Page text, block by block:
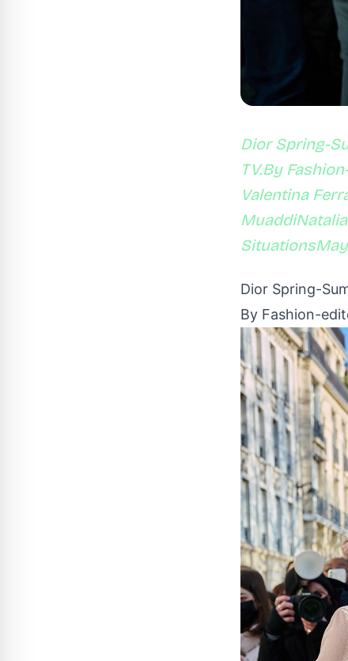
Dior Spring-
TV.By
Valentina
Dior Spring-
By Fashion-